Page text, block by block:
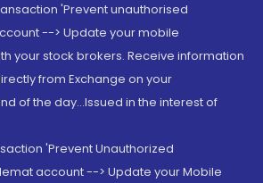
'Prevent unauthorised
--> Update your mobile
your stock brokers. Receive information
from Exchange on your
of the day...Issued in the interest of
'Prevent Unauthorized
account --> Update your Mobile